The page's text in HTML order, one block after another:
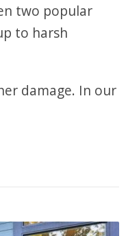
two popular
to harsh
damage. In our